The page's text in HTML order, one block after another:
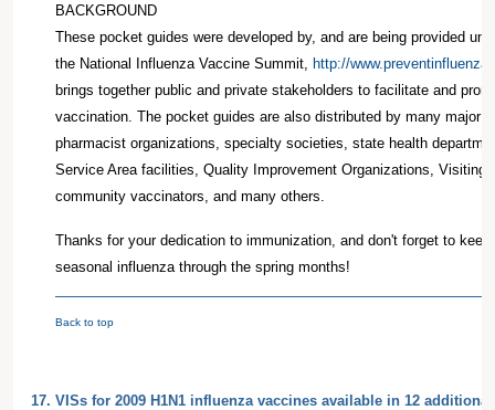
BACKGROUND
These pocket guides were developed by, and are being provided
the National Influenza Vaccine Summit,
http://
brings together public and private stakeholders to facilitate and
vaccination. The pocket guides are also distributed by many major
pharmacist organizations, specialty societies, state health
Service Area facilities, Quality Improvement Organizations, Visiting
community vaccinators, and many others.
Thanks for your dedication to immunization, and don't forget to
seasonal influenza through the spring months!
Back to top
17. VISs for 2009 H1N1 influenza vaccines available in 12